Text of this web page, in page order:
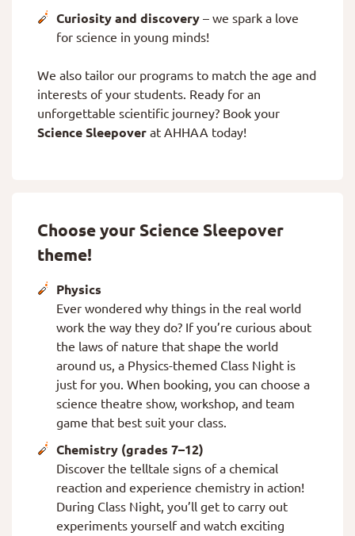
Curiosity and discovery – we spark a love
for science in young minds!
We also tailor our programs to match the age and
interests of your students. Ready for an
unforgettable scientific journey? Book your
Science Sleepover at AHHAA today!
Choose your Science Sleepover
theme!
Physics
Ever wondered why things in the real world
work the way they do? If you’re curious about
the laws of nature that shape the world
around us, a Physics-themed Class Night is
just for you. When booking, you can choose a
science theatre show, workshop, and team
game that best suit your class.
Chemistry (grades 7–12)
Discover the telltale signs of a chemical
reaction and experience chemistry in action!
During Class Night, you’ll get to carry out
experiments yourself and watch exciting